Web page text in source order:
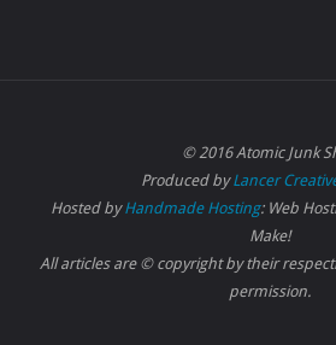
© 2016 Atomic Junk
Produced byLancer
Hosted byHandmade Hosting: Web
Make!
All articles are © copyright by their
permission.